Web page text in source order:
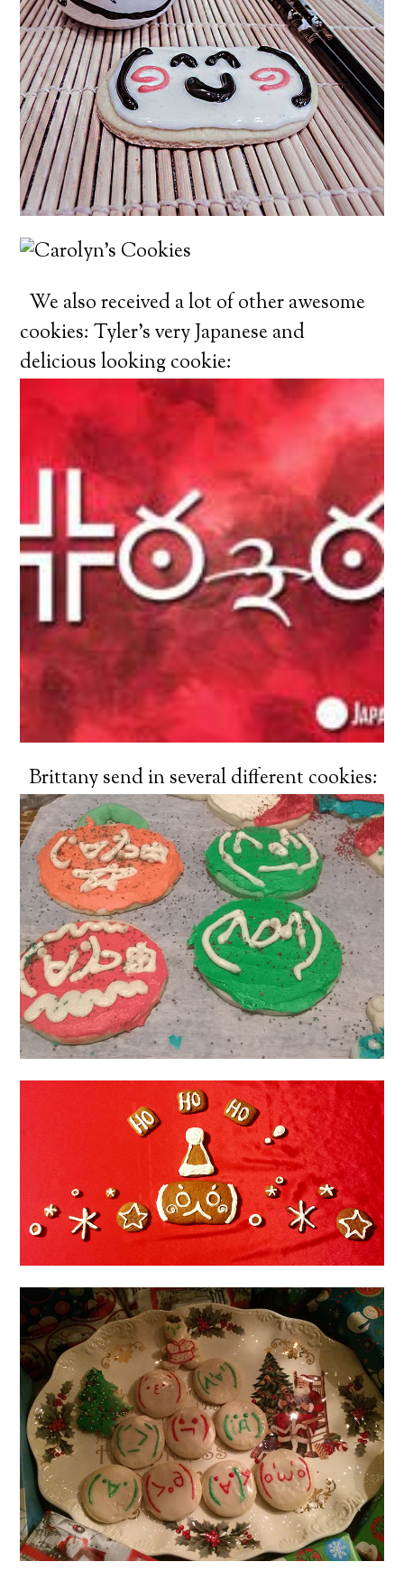
We also received a lot of other awesome
cookies: Tyler’s very Japanese and
delicious looking cookie:
Brittany send in several different cookies: